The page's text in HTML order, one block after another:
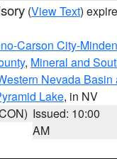
(View Text)
Carson City-
, Mineral and
Nevada Basin
Lake, in NV
Issued: 10:00
AM